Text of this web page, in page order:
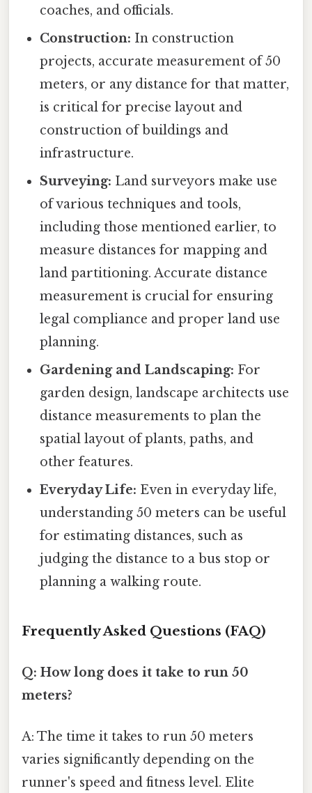
coaches, and officials.
Construction: In construction
projects, accurate measurement of 50
meters, or any distance for that matter,
is critical for precise layout and
construction of buildings and
infrastructure.
Surveying: Land surveyors make use
of various techniques and tools,
including those mentioned earlier, to
measure distances for mapping and
land partitioning. Accurate distance
measurement is crucial for ensuring
legal compliance and proper land use
planning.
Gardening and Landscaping: For
garden design, landscape architects use
distance measurements to plan the
spatial layout of plants, paths, and
other features.
Everyday Life: Even in everyday life,
understanding 50 meters can be useful
for estimating distances, such as
judging the distance to a bus stop or
planning a walking route.
Frequently Asked Questions (FAQ)
Q: How long does it take to run 50
meters?
A: The time it takes to run 50 meters
varies significantly depending on the
runner's speed and fitness level. Elite